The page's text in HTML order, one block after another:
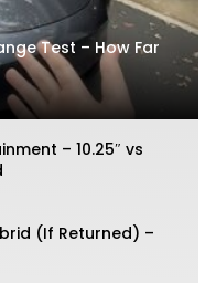
Test – How Far
– 10.25″ vs
(If Returned) –